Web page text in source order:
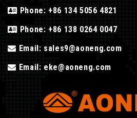
Phone: +86 134 5056 4821
Phone: +86 138 0264 0047
Email: sales9@aoneng.com
Email: eke@aoneng.com